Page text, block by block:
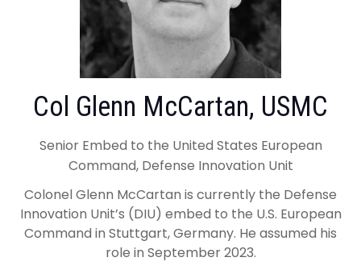
Col Glenn McCartan, USMC
Senior Embed to the United States European
Command, Defense Innovation Unit
Colonel Glenn McCartan is currently the Defense
Innovation Unit’s (DIU) embed to the U.S. European
Command in Stuttgart, Germany. He assumed his
role in September 2023.